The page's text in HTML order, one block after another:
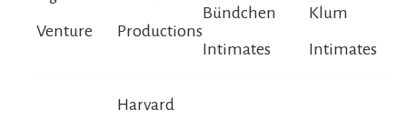
Venture
Productions
Bündchen
Intimates
Klum
Intimates
Harvard